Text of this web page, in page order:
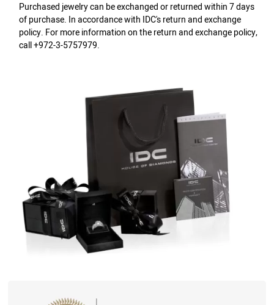
Purchased jewelry can be exchanged or returned within 7 days
of purchase. In accordance with IDC's return and exchange
policy. For more information on the return and exchange policy,
call +972-3-5757979.